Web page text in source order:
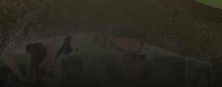
Search
Sign in